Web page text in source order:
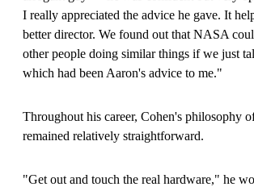
I really appreciated the advice he gave. It
better director. We found out that NASA
other people doing similar things if we just
which had been Aaron's advice to me."
Throughout his career, Cohen's philosophy
remained relatively straightforward.
"Get out and touch the real hardware," he